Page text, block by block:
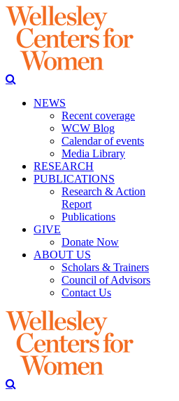
NEWS
Recent coverage
WCW Blog
Calendar of events
Media Library
RESEARCH
PUBLICATIONS
Research & Action
Report
Publications
GIVE
Donate Now
ABOUT US
Scholars & Trainers
Council of Advisors
Contact Us